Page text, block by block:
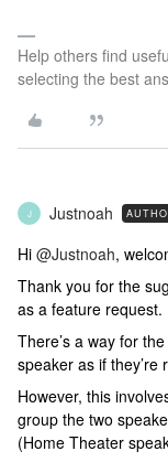
Help others find
selecting the best
J Justnoah
Hi @Justnoah,
Thank you for the
as a feature request.
There’s a way for
speaker as if they’re
However, this
group the two
(Home Theater